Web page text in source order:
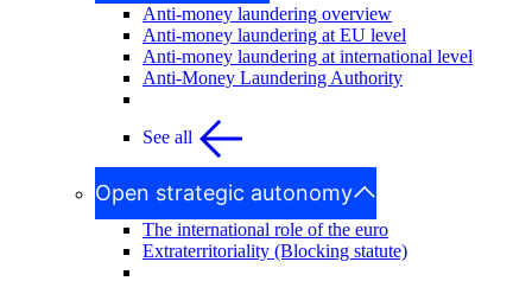
Anti-money laundering overview
Anti-money laundering at EU level
Anti-money laundering at international level
Anti-Money Laundering Authority
See all
Open strategic autonomy
The international role of the euro
Extraterritoriality (Blocking statute)